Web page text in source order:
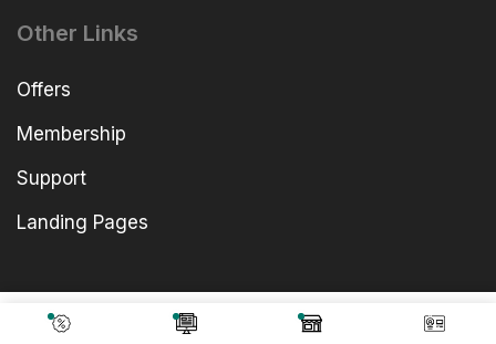
4,838.00
499.00
Add To Cart
Other Links
Offers
Membership
Support
Landing Pages